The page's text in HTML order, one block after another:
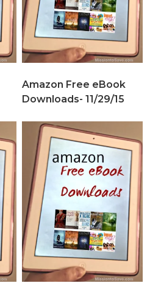
Amazon Free eBook
Downloads- 11/29/15